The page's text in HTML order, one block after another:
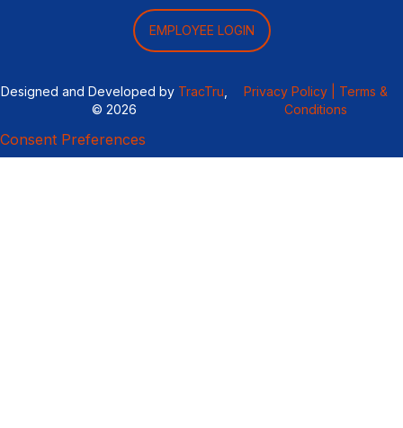
EMPLOYEE LOGIN
Designed and Developed by TracTru
© 2026
Privacy Policy |
Terms &
Conditions
Consent Preferences